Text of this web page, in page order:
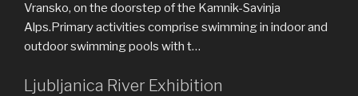
Vransko, on the doorstep of the Kamnik-Savinja
Alps.Primary activities comprise swimming in indoor and
outdoor swimming pools with t…
Ljubljanica River Exhibition